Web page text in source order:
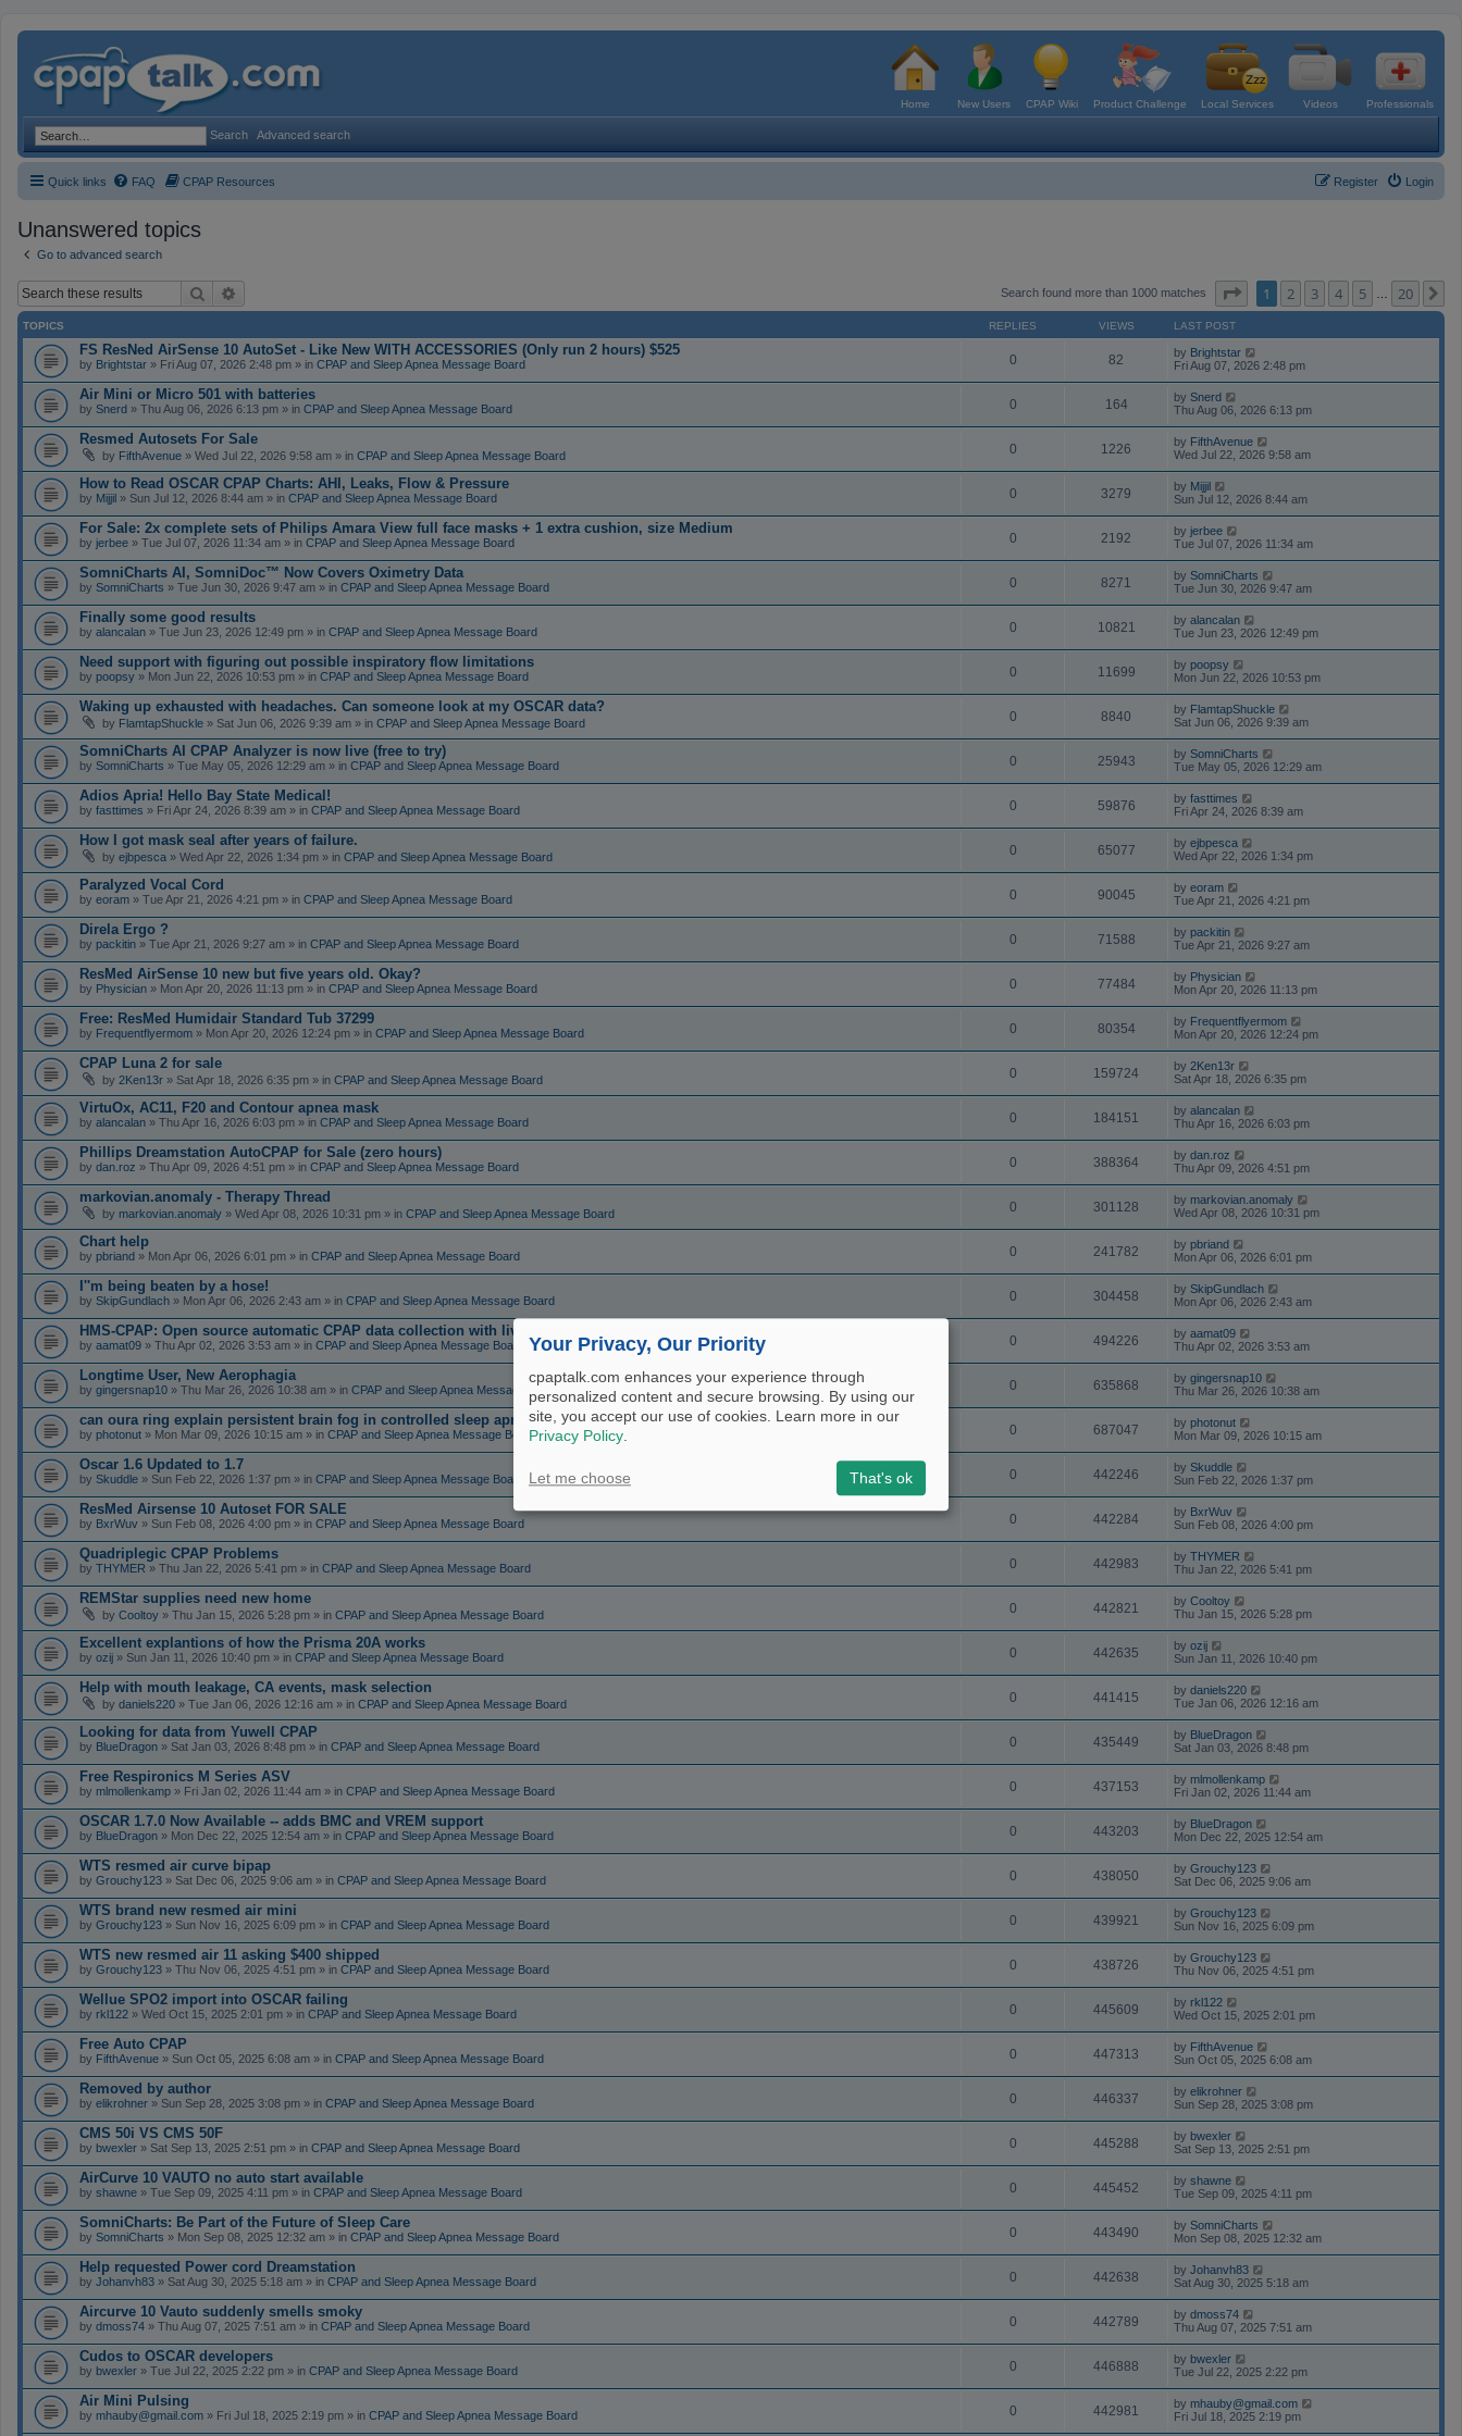
Home New Users CPAP Wiki Product Challenge Local Services Videos Professionals
Search Advanced search
Quick links FAQ CPAP Resources Login
Register
Unanswered topics
Go to advanced search
Search Search found more than 1000 matches Page of 20
1 2 3 4 5 20
TOPICS REPLIES VIEWS LAST POST
FS ResNed AirSense 10 AutoSet - Like New WITH ACCESSORIES (Only run 2 hours) $525
by Brightstar » Fri Aug 07, 2026 2:48 pm » in CPAP and Sleep Apnea Message Board 0 82 by Brightstar
Fri Aug 07, 2026 2:48 pm
Air Mini or Micro 501 with batteries
by Snerd » Thu Aug 06, 2026 6:13 pm » in CPAP and Sleep Apnea Message Board 0 164 by Snerd
Thu Aug 06, 2026 6:13 pm
Resmed Autosets For Sale
by FifthAvenue » Wed Jul 22, 2026 9:58 am » in CPAP and Sleep Apnea Message Board 0 1226 by FifthAvenue
Wed Jul 22, 2026 9:58 am
How to Read OSCAR CPAP Charts: AHI, Leaks, Flow & Pressure
by Mijjil » Sun Jul 12, 2026 8:44 am » in CPAP and Sleep Apnea Message Board 0 3279 by Mijjil
Sun Jul 12, 2026 8:44 am
For Sale: 2x complete sets of Philips Amara View full face masks + 1 extra cushion, size Medium
by jerbee » Tue Jul 07, 2026 11:34 am » in CPAP and Sleep Apnea Message Board 0 2192 by jerbee
Tue Jul 07, 2026 11:34 am
SomniCharts AI, SomniDoc™ Now Covers Oximetry Data
by SomniCharts » Tue Jun 30, 2026 9:47 am » in CPAP and Sleep Apnea Message Board 0 8271 by SomniCharts
Tue Jun 30, 2026 9:47 am
Finally some good results
by alancalan » Tue Jun 23, 2026 12:49 pm » in CPAP and Sleep Apnea Message Board 0 10821 by alancalan
Tue Jun 23, 2026 12:49 pm
Need support with figuring out possible inspiratory flow limitations
by poopsy » Mon Jun 22, 2026 10:53 pm » in CPAP and Sleep Apnea Message Board 0 11699 by poopsy
Mon Jun 22, 2026 10:53 pm
Waking up exhausted with headaches. Can someone look at my OSCAR data?
by FlamtapShuckle » Sat Jun 06, 2026 9:39 am » in CPAP and Sleep Apnea Message Board 0 8840 by FlamtapShuckle
Sat Jun 06, 2026 9:39 am
SomniCharts AI CPAP Analyzer is now live (free to try)
by SomniCharts » Tue May 05, 2026 12:29 am » in CPAP and Sleep Apnea Message Board 0 25943 by SomniCharts
Tue May 05, 2026 12:29 am
Adios Apria! Hello Bay State Medical!
by fasttimes » Fri Apr 24, 2026 8:39 am » in CPAP and Sleep Apnea Message Board 0 59876 by fasttimes
Fri Apr 24, 2026 8:39 am
How I got mask seal after years of failure.
by ejbpesca » Wed Apr 22, 2026 1:34 pm » in CPAP and Sleep Apnea Message Board 0 65077 by ejbpesca
Wed Apr 22, 2026 1:34 pm
Paralyzed Vocal Cord
by eoram » Tue Apr 21, 2026 4:21 pm » in CPAP and Sleep Apnea Message Board 0 90045 by eoram
Tue Apr 21, 2026 4:21 pm
Direla Ergo ?
by packitin » Tue Apr 21, 2026 9:27 am » in CPAP and Sleep Apnea Message Board 0 71588 by packitin
Tue Apr 21, 2026 9:27 am
ResMed AirSense 10 new but five years old. Okay?
by Physician » Mon Apr 20, 2026 11:13 pm » in CPAP and Sleep Apnea Message Board 0 77484 by Physician
Mon Apr 20, 2026 11:13 pm
Free: ResMed Humidair Standard Tub 37299
by Frequentflyermom » Mon Apr 20, 2026 12:24 pm » in CPAP and Sleep Apnea Message Board 0 80354 by Frequentflyermom
Mon Apr 20, 2026 12:24 pm
CPAP Luna 2 for sale
by 2Ken13r » Sat Apr 18, 2026 6:35 pm » in CPAP and Sleep Apnea Message Board 0 159724 by 2Ken13r
Sat Apr 18, 2026 6:35 pm
VirtuOx, AC11, F20 and Contour apnea mask
by alancalan » Thu Apr 16, 2026 6:03 pm » in CPAP and Sleep Apnea Message Board 0 184151 by alancalan
Thu Apr 16, 2026 6:03 pm
Phillips Dreamstation AutoCPAP for Sale (zero hours)
by dan.roz » Thu Apr 09, 2026 4:51 pm » in CPAP and Sleep Apnea Message Board 0 388364 by dan.roz
Thu Apr 09, 2026 4:51 pm
markovian.anomaly - Therapy Thread
by markovian.anomaly » Wed Apr 08, 2026 10:31 pm » in CPAP and Sleep Apnea Message Board 0 301128 by markovian.anomaly
Wed Apr 08, 2026 10:31 pm
Chart help
by pbriand » Mon Apr 06, 2026 6:01 pm » in CPAP and Sleep Apnea Message Board 0 241782 by pbriand
Mon Apr 06, 2026 6:01 pm
I''m being beaten by a hose!
by SkipGundlach » Mon Apr 06, 2026 2:43 am » in CPAP and Sleep Apnea Message Board 0 304458 by SkipGundlach
Mon Apr 06, 2026 2:43 am
HMS-CPAP: Open source automatic CPAP data collection with live charting (set and forget)
by aamat09 » Thu Apr 02, 2026 3:53 am » in CPAP and Sleep Apnea Message Board 0 494226 by aamat09
Thu Apr 02, 2026 3:53 am
Longtime User, New Aerophagia
by gingersnap10 » Thu Mar 26, 2026 10:38 am » in CPAP and Sleep Apnea Message Board 0 635868 by gingersnap10
Thu Mar 26, 2026 10:38 am
can oura ring explain persistent brain fog in controlled sleep apnea?
by photonut » Mon Mar 09, 2026 10:15 am » in CPAP and Sleep Apnea Message Board 0 687047 by photonut
Mon Mar 09, 2026 10:15 am
Oscar 1.6 Updated to 1.7
by Skuddle » Sun Feb 22, 2026 1:37 pm » in CPAP and Sleep Apnea Message Board 0 442246 by Skuddle
Sun Feb 22, 2026 1:37 pm
ResMed Airsense 10 Autoset FOR SALE
by BxrWuv » Sun Feb 08, 2026 4:00 pm » in CPAP and Sleep Apnea Message Board 0 442284 by BxrWuv
Sun Feb 08, 2026 4:00 pm
Quadriplegic CPAP Problems
by THYMER » Thu Jan 22, 2026 5:41 pm » in CPAP and Sleep Apnea Message Board 0 442983 by THYMER
Thu Jan 22, 2026 5:41 pm
REMStar supplies need new home
by Cooltoy » Thu Jan 15, 2026 5:28 pm » in CPAP and Sleep Apnea Message Board 0 442821 by Cooltoy
Thu Jan 15, 2026 5:28 pm
Excellent explantions of how the Prisma 20A works
by ozij » Sun Jan 11, 2026 10:40 pm » in CPAP and Sleep Apnea Message Board 0 442635 by ozij
Sun Jan 11, 2026 10:40 pm
Help with mouth leakage, CA events, mask selection
by daniels220 » Tue Jan 06, 2026 12:16 am » in CPAP and Sleep Apnea Message Board 0 441415 by daniels220
Tue Jan 06, 2026 12:16 am
Looking for data from Yuwell CPAP
by BlueDragon » Sat Jan 03, 2026 8:48 pm » in CPAP and Sleep Apnea Message Board 0 435449 by BlueDragon
Sat Jan 03, 2026 8:48 pm
Free Respironics M Series ASV
by mlmollenkamp » Fri Jan 02, 2026 11:44 am » in CPAP and Sleep Apnea Message Board 0 437153 by mlmollenkamp
Fri Jan 02, 2026 11:44 am
OSCAR 1.7.0 Now Available -- adds BMC and VREM support
by BlueDragon » Mon Dec 22, 2025 12:54 am » in CPAP and Sleep Apnea Message Board 0 443203 by BlueDragon
Mon Dec 22, 2025 12:54 am
WTS resmed air curve bipap
by Grouchy123 » Sat Dec 06, 2025 9:06 am » in CPAP and Sleep Apnea Message Board 0 438050 by Grouchy123
Sat Dec 06, 2025 9:06 am
WTS brand new resmed air mini
by Grouchy123 » Sun Nov 16, 2025 6:09 pm » in CPAP and Sleep Apnea Message Board 0 439921 by Grouchy123
Sun Nov 16, 2025 6:09 pm
WTS new resmed air 11 asking $400 shipped
by Grouchy123 » Thu Nov 06, 2025 4:51 pm » in CPAP and Sleep Apnea Message Board 0 438726 by Grouchy123
Thu Nov 06, 2025 4:51 pm
Wellue SPO2 import into OSCAR failing
by rkl122 » Wed Oct 15, 2025 2:01 pm » in CPAP and Sleep Apnea Message Board 0 445609 by rkl122
Wed Oct 15, 2025 2:01 pm
Free Auto CPAP
by FifthAvenue » Sun Oct 05, 2025 6:08 am » in CPAP and Sleep Apnea Message Board 0 447313 by FifthAvenue
Sun Oct 05, 2025 6:08 am
Removed by author
by elikrohner » Sun Sep 28, 2025 3:08 pm » in CPAP and Sleep Apnea Message Board 0 446337 by elikrohner
Sun Sep 28, 2025 3:08 pm
CMS 50i VS CMS 50F
by bwexler » Sat Sep 13, 2025 2:51 pm » in CPAP and Sleep Apnea Message Board 0 445288 by bwexler
Sat Sep 13, 2025 2:51 pm
AirCurve 10 VAUTO no auto start available
by shawne » Tue Sep 09, 2025 4:11 pm » in CPAP and Sleep Apnea Message Board 0 445452 by shawne
Tue Sep 09, 2025 4:11 pm
SomniCharts: Be Part of the Future of Sleep Care
by SomniCharts » Mon Sep 08, 2025 12:32 am » in CPAP and Sleep Apnea Message Board 0 443490 by SomniCharts
Mon Sep 08, 2025 12:32 am
Help requested Power cord Dreamstation
by Johanvh83 » Sat Aug 30, 2025 5:18 am » in CPAP and Sleep Apnea Message Board 0 442638 by Johanvh83
Sat Aug 30, 2025 5:18 am
Aircurve 10 Vauto suddenly smells smoky
by dmoss74 » Thu Aug 07, 2025 7:51 am » in CPAP and Sleep Apnea Message Board 0 442789 by dmoss74
Thu Aug 07, 2025 7:51 am
Cudos to OSCAR developers
by bwexler » Tue Jul 22, 2025 2:22 pm » in CPAP and Sleep Apnea Message Board 0 446888 by bwexler
Tue Jul 22, 2025 2:22 pm
Air Mini Pulsing
by mhauby@gmail.com » Fri Jul 18, 2025 2:19 pm » in CPAP and Sleep Apnea Message Board 0 442981 by mhauby@gmail.com
Fri Jul 18, 2025 2:19 pm
Your Privacy, Our Priority
cpaptalk.com enhances your experience through
personalized content and secure browsing. By using our
site, you accept our use of cookies. Learn more in our
Privacy Policy.
Let me choose That's ok